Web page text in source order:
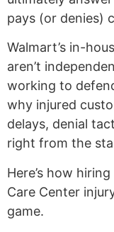
pays (or denies)
Walmart’s in-
aren’t
working to
why injured
delays, denial
right from the
Here’s how
Care Center
game.